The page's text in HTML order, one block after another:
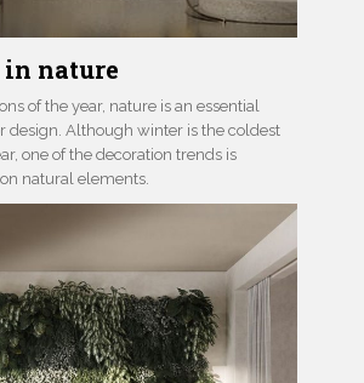
nature
of the year, nature is an essential
design. Although winter is the coldest
one of the decoration trends is
natural elements.